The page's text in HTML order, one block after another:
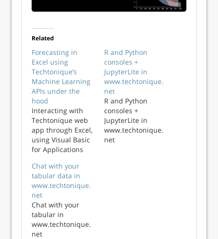
Related
Forecasting in
Excel using
Techtonique’s
Machine Learning
APIs under the
hood
Interacting with
Techtonique web
app through Excel,
using Visual Basic
for Applications
R and Python
consoles +
JupyterLite in
www.techtonique.
net
R and Python
consoles +
JupyterLite in
www.techtonique.
net
Chat with your
tabular data in
www.techtonique.
net
Chat with your
tabular in
www.techtonique.
net